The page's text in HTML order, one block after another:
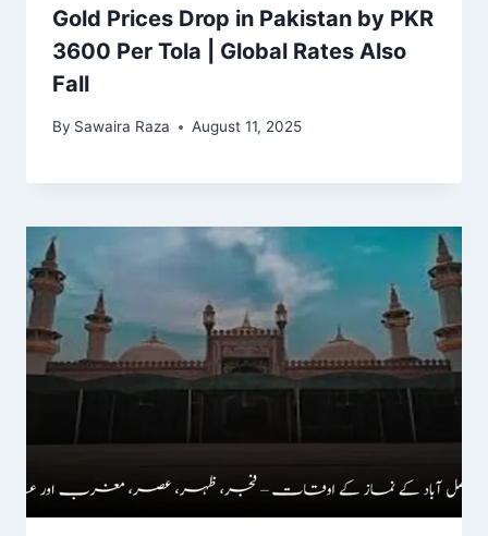
Gold Prices Drop in Pakistan by PKR
3600 Per Tola | Global Rates Also
Fall
By Sawaira Raza August 11, 2025